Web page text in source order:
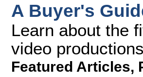
A Buyer's
Learn about the
video
Featured Articles,